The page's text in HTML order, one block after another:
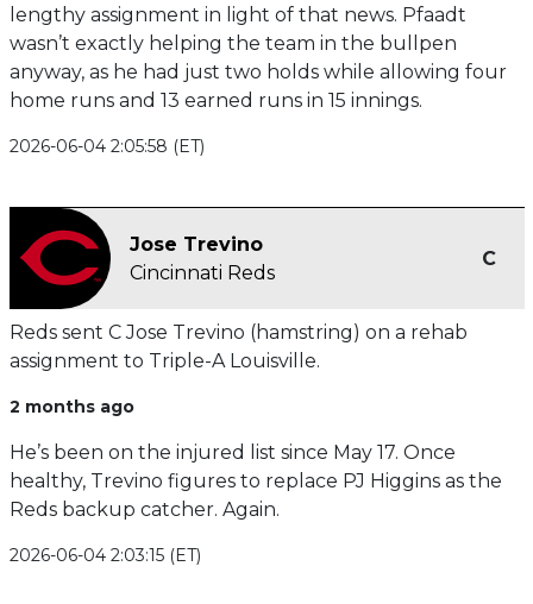
lengthy assignment in light of that news. Pfaadt
wasn’t exactly helping the team in the bullpen
anyway, as he had just two holds while allowing four
home runs and 13 earned runs in 15 innings.
2026-06-04 2:05:58 (ET)
Jose Trevino
Cincinnati Reds
C
Reds sent C Jose Trevino (hamstring) on a rehab
assignment to Triple-A Louisville.
2 months ago
He’s been on the injured list since May 17. Once
healthy, Trevino figures to replace PJ Higgins as the
Reds backup catcher. Again.
2026-06-04 2:03:15 (ET)